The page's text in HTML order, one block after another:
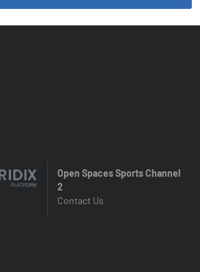
Open Spaces Sports Channel
2
Contact Us